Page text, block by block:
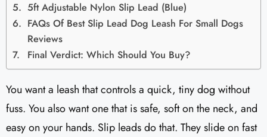
5ft Adjustable Nylon Slip Lead (Blue)
FAQs Of Best Slip Lead Dog Leash For Small Dogs
Reviews
Final Verdict: Which Should You Buy?
You want a leash that controls a quick, tiny dog without
fuss. You also want one that is safe, soft on the neck, and
easy on your hands. Slip leads do that. They slide on fast